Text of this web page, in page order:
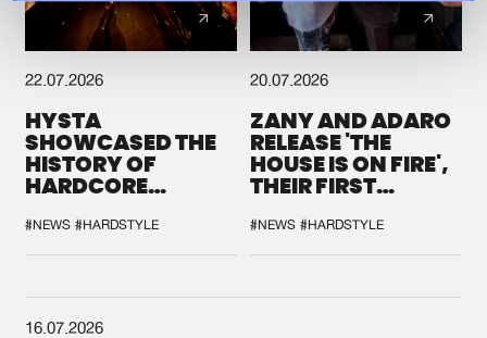
22.07.2026
HYSTA
SHOWCASED THE
HISTORY OF
HARDCORE
SPOTLIGHT AT
DEFQON.1
#NEWS #HARDSTYLE
20.07.2026
ZANY AND ADARO
RELEASE 'THE
HOUSE IS ON FIRE',
THEIR FIRST
#NEWS #HARDSTYLE
16.07.2026